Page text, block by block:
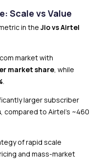
Scale vs Value
in the Jio vs Airtel
market with
market share, while
.
larger subscriber
, compared to Airtel’s ~460
of rapid scale
and mass-market